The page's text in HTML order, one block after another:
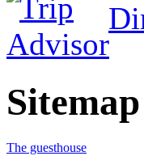
Sitemap
The guesthouse